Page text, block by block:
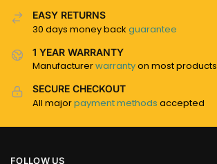
EASY RETURNS
30 days money back guarantee
1 YEAR WARRANTY
Manufacturerwarrantyon most products
SECURE CHECKOUT
All majorpayment methods accepted
FOLLOW US